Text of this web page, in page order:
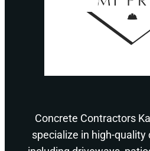
Concrete Contractors
specialize in high-quality